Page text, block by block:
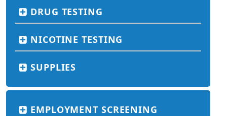
DRUG TESTING
NICOTINE TESTING
SUPPLIES
EMPLOYMENT SCREENING